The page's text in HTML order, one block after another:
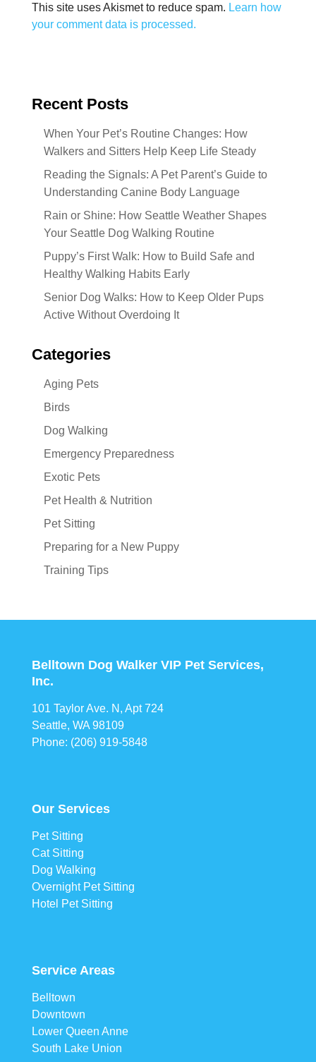
This site uses Akismet to reduce spam. Learn how
your comment data is processed.
Recent Posts
When Your Pet’s Routine Changes: How
Walkers and Sitters Help Keep Life Steady
Reading the Signals: A Pet Parent’s Guide to
Understanding Canine Body Language
Rain or Shine: How Seattle Weather Shapes
Your Seattle Dog Walking Routine
Puppy’s First Walk: How to Build Safe and
Healthy Walking Habits Early
Senior Dog Walks: How to Keep Older Pups
Active Without Overdoing It
Categories
Aging Pets
Birds
Dog Walking
Emergency Preparedness
Exotic Pets
Pet Health & Nutrition
Pet Sitting
Preparing for a New Puppy
Training Tips
Belltown Dog Walker VIP Pet Services,
Inc.
101 Taylor Ave. N, Apt 724
Seattle, WA 98109
Phone: (206) 919-5848
Our Services
Pet Sitting
Cat Sitting
Dog Walking
Overnight Pet Sitting
Hotel Pet Sitting
Service Areas
Belltown
Downtown
Lower Queen Anne
South Lake Union